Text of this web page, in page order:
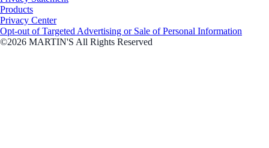
Products
Privacy Center
Opt-out of Targeted Advertising or Sale of Personal Information
©2026 MARTIN'S All Rights Reserved